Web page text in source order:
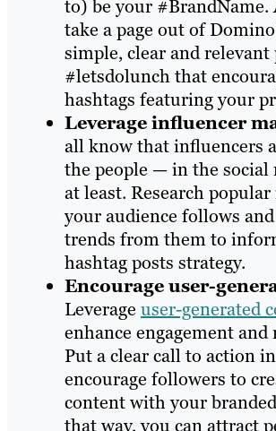
to) be your
take a page out of
simple, clear and relevant
#letsdolunch that
hashtags featuring your
Leverage influencer
all know that influencers
the people — in the social
at least. Research
your audience follows
trends from them to
hashtag posts strategy.
Encourage user-
Leverage user-generated
enhance engagement
Put a clear call to action
encourage followers to
content with your
that way, you can attract